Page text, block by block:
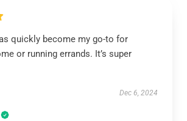
quickly become my go-to for
or running errands. It’s super
Dec 6, 2024